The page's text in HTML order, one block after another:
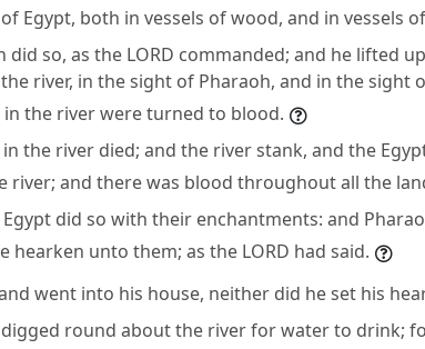
Egypt, both in vessels of wood, and in vessels
did so, as the LORD commanded; and he lifted
river, in the sight of Pharaoh, and in the sight
the river were turned to blood.
the river died; and the river stank, and the
river; and there was blood throughout all the
did so with their enchantments: and
hearken unto them; as the LORD had said.
went into his house, neither did he set his
digged round about the river for water to drink;